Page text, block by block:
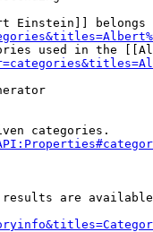
Einstein]] belongs
used in the
categories.
are